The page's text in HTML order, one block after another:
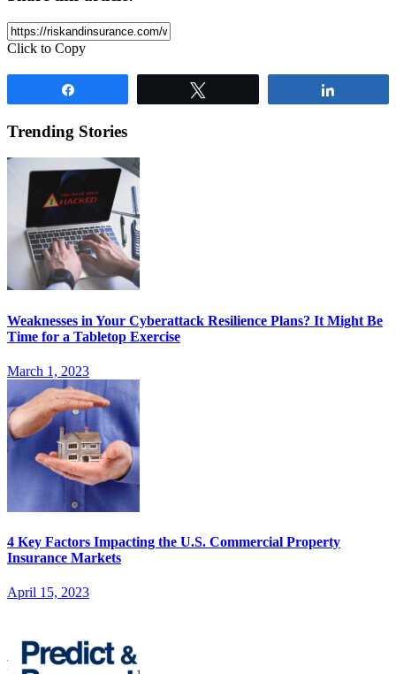
Click to Copy
Trending Stories
Weaknesses in Your Cyberattack Resilience Plans? It Might Be
Time for a Tabletop Exercise
March 1, 2023
4 Key Factors Impacting the U.S. Commercial Property
Insurance Markets
April 15, 2023